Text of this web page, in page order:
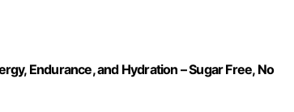
Endurance, and Hydration – Sugar Free, No